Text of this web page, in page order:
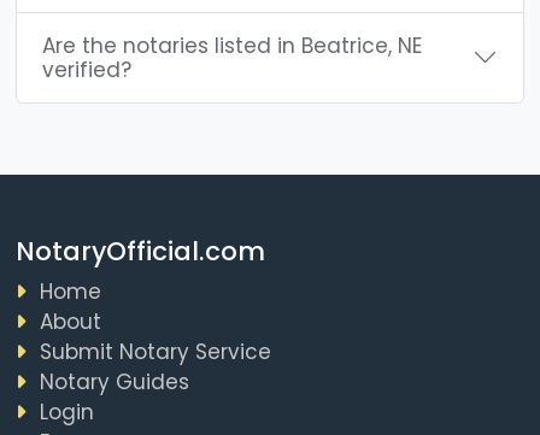
Are the notaries listed in Beatrice, NE
verified?
NotaryOfficial.com
Home
About
Submit Notary Service
Notary Guides
Login